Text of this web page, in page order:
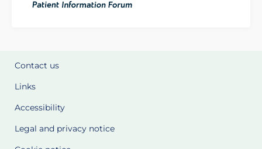
Contact us
Links
Accessibility
Legal and privacy notice